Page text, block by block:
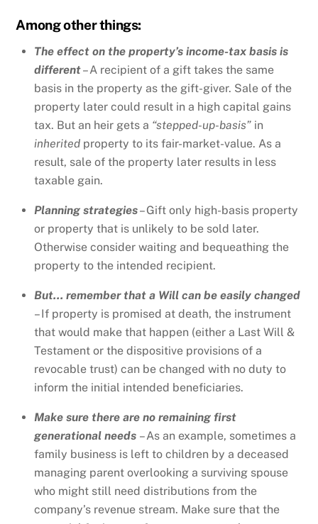
Among other things:
The effect on the property’s income-tax basis is
different– A recipient of a gift takes the same
basis in the property as the gift-giver. Sale of the
property later could result in a high capital gains
tax. But an heir gets a “stepped-up-basis” in
inherited property to its fair-market-value. As a
result, sale of the property later results in less
taxable gain.
Planning strategies– Gift only high-basis property
or property that is unlikely to be sold later.
Otherwise consider waiting and bequeathing the
property to the intended recipient.
But… remember that a Will can be easily changed
– If property is promised at death, the instrument
that would make that happen (either a Last Will &
Testament or the dispositive provisions of a
revocable trust) can be changed with no duty to
inform the initial intended beneficiaries.
Make sure there are no remaining first
generational needs – As an example, sometimes a
family business is left to children by a deceased
managing parent overlooking a surviving spouse
who might still need distributions from the
company’s revenue stream. Make sure that the